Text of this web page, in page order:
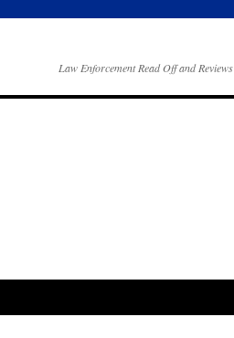
Law Enforcement Read Off and Reviews